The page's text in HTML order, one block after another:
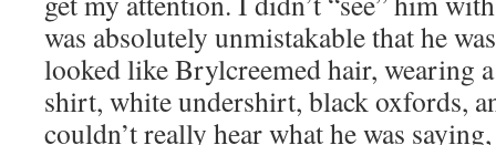
was absolutely unmistakable that he
looked like Brylcreemed hair, wearing
shirt, white undershirt, black oxfords,
couldn’t really hear what he was